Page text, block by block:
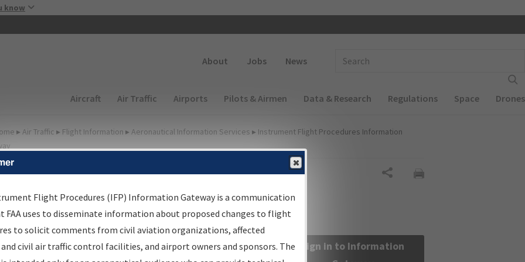
know
About Jobs News
Main navigation (Desktop)
Aircraft Air Traffic Airports Pilots & Airmen Data & Research Regulations Space Drones
▸ Air Traffic ▸ Flight Information ▸ Aeronautical Information Services ▸ Instrument Flight Procedures Information
Information Gateway
Results
Information Gateway is your centralized instrument flight
data portal, providing a single-source for:
Sign in to Information
Flight Procedures (IFP) Information Gateway is a communication
FAA uses to disseminate information about proposed changes to flight
to solicit comments from civil aviation organizations, affected
civil air traffic control facilities, and airport owners and sponsors. The